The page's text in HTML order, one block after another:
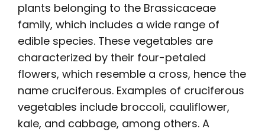
plants belonging to the Brassicaceae
family, which includes a wide range of
edible species. These vegetables are
characterized by their four-petaled
flowers, which resemble a cross, hence the
name cruciferous. Examples of cruciferous
vegetables include broccoli, cauliflower,
kale, and cabbage, among others. A